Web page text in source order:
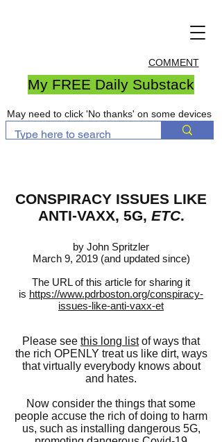
COMMENT
My FREE Daily Substack
May need to click 'No thanks' on some devices
CONSPIRACY ISSUES LIKE
ANTI-VAXX, 5G, ETC.
by John Spritzler
March 9, 2019 (and updated since)
The URL of this article for sharing it
is https://www.pdrboston.org/conspiracy-
issues-like-anti-vaxx-et
Please see this long listof ways that
the rich OPENLY treat us like dirt, ways
that virtually everybody knows about
and hates.
Now consider the things that some
people accuse the rich of doing to harm
us, such as installing dangerous 5G,